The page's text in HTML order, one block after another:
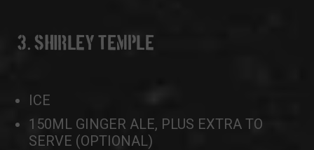
3. SHIRLEY TEMPLE
ICE
150ML GINGER ALE, PLUS EXTRA TO
SERVE (OPTIONAL)